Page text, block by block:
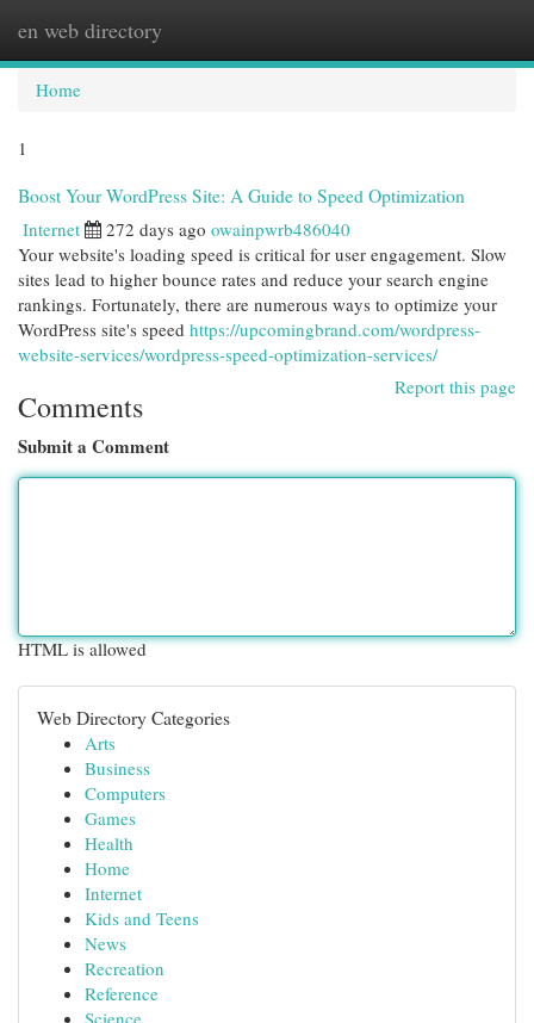
en web directory
Home
1
Boost Your WordPress Site: A Guide to Speed Optimization
Internet 272 days ago owainpwrb486040
Your website's loading speed is critical for user engagement. Slow
sites lead to higher bounce rates and reduce your search engine
rankings. Fortunately, there are numerous ways to optimize your
WordPress site's speed https://upcomingbrand.com/wordpress-
website-services/wordpress-speed-optimization-services/
Report this page
Comments
Submit a Comment
HTML is allowed
Web Directory Categories
Arts
Business
Computers
Games
Health
Home
Internet
Kids and Teens
News
Recreation
Reference
Science